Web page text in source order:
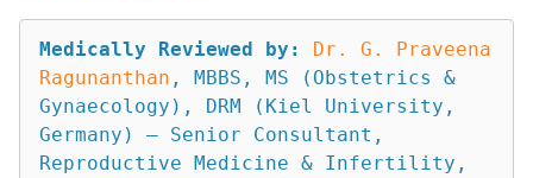
Medically Reviewed by:
Dr. G. Praveena
Ragunanthan , MBBS, MS (Obstetrics &
Gynaecology), DRM (Kiel University,
Germany) — Senior Consultant,
Reproductive Medicine & Infertility,